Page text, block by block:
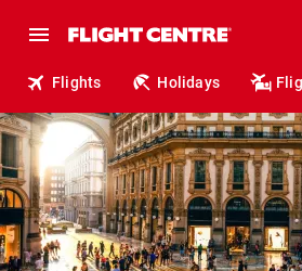
Flights Holidays